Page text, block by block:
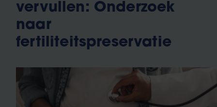
vervullen: Onderzoek
naar
fertiliteitspreservatie